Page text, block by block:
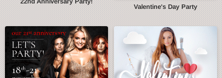
Valentine's Day Party